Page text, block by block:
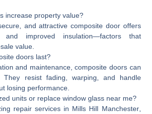
increase property value?
and attractive composite door offers
and improved insulation—factors that
value.
doors last?
and maintenance, composite doors can
They resist fading, warping, and handle
losing performance.
units or replace window glass near me?
repair services in Mills Hill Manchester,